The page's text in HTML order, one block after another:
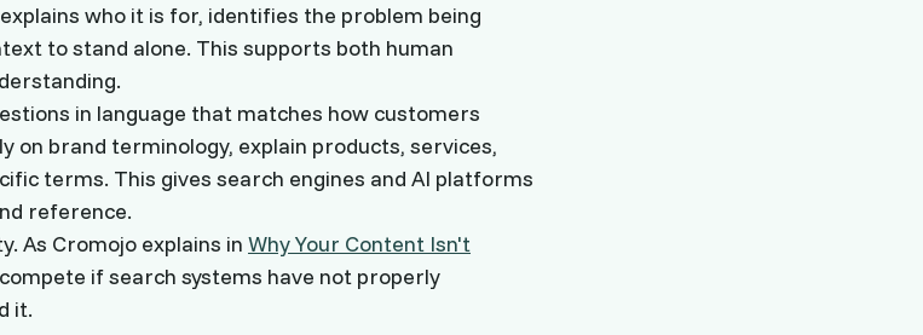
who it is for, identifies the problem being
to stand alone. This supports both human
in language that matches how customers
on brand terminology, explain products, services,
terms. This gives search engines and AI platforms
reference.
As Cromojo explains in Why Your Content Isn't
if search systems have not properly
it.